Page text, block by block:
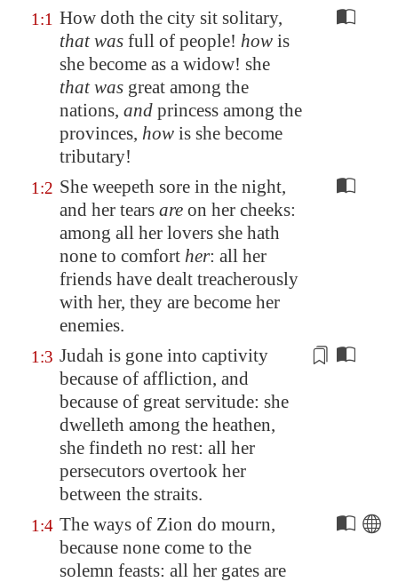
1:1 How doth the city sit solitary,
that was full of people! how is
she become as a widow! she
that was great among the
nations, and princess among the
provinces, how is she become
tributary!
1:2 She weepeth sore in the night,
and her tears are on her cheeks:
among all her lovers she hath
none to comfort her: all her
friends have dealt treacherously
with her, they are become her
enemies.
1:3 Judah is gone into captivity
because of affliction, and
because of great servitude: she
dwelleth among the heathen,
she findeth no rest: all her
persecutors overtook her
between the straits.
1:4 The ways of Zion do mourn,
because none come to the
solemn feasts: all her gates are